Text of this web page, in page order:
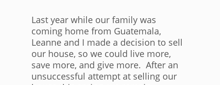
Last year while our family was
coming home from Guatemala,
Leanne and I made a decision to sell
our house, so we could live more,
save more, and give more. After an
unsuccessful attempt at selling our